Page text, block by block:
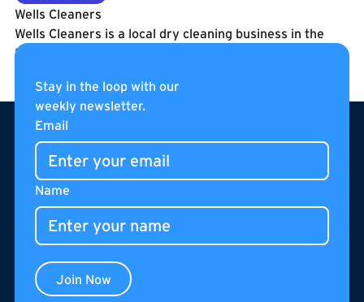
Wells Cleaners
Wells Cleaners is a local dry cleaning business in the
Boilermaker Shops. Hours of OperationM-F - 7am -
Learn More
Footer
Stay in the loop with our
weekly newsletter.
Email
Name
Join Now